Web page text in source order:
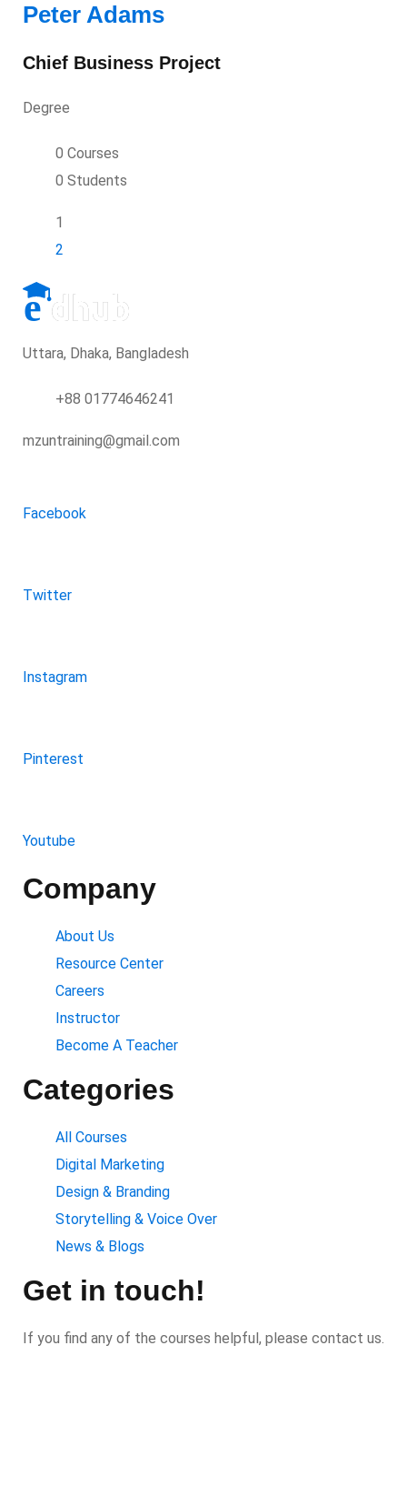
Peter Adams
Chief Business Project
Degree
0 Courses
0 Students
1
2
Uttara, Dhaka, Bangladesh
+88 01774646241
mzuntraining@gmail.com
Facebook
Twitter
Instagram
Pinterest
Youtube
Company
About Us
Resource Center
Careers
Instructor
Become A Teacher
Categories
All Courses
Digital Marketing
Design & Branding
Storytelling & Voice Over
News & Blogs
Get in touch!
If you find any of the courses helpful, please contact us.